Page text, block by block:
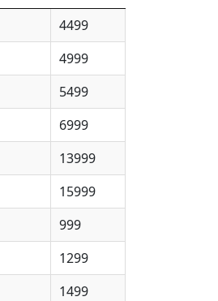
4499
4999
5499
6999
13999
15999
999
1299
1499